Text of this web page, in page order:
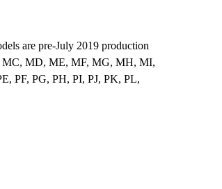
are pre-July 2019 production
MD, ME, MF, MG, MH, MI,
PF, PG, PH, PI, PJ, PK, PL,